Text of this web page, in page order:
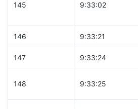
145 9:33:02
146 9:33:21
147 9:33:24
148 9:33:25